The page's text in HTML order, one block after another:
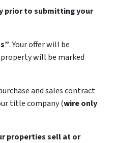
prior to submitting your
. Your offer will be
will be marked
and sales contract
title company (wire only
properties sell at or